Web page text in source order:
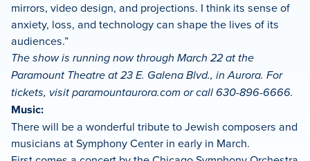
mirrors, video design, and projections. I think its sense of
anxiety, loss, and technology can shape the lives of its
audiences.”
The show is running now through March 22 at the
Paramount Theatre at 23 E. Galena Blvd., in Aurora. For
tickets, visit paramountaurora.com or call 630-896-6666.
Music:
There will be a wonderful tribute to Jewish composers and
musicians at Symphony Center in early in March.